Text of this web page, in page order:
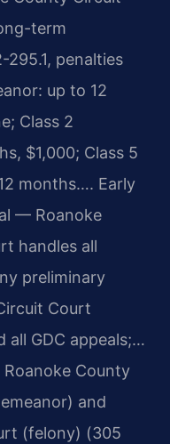
term
295.1, penalties
up to 12
Class 2
$1,000; Class 5
months…. Early
— Roanoke
handles all
preliminary
Court
all GDC appeals;…
Roanoke County
and
(felony) (305